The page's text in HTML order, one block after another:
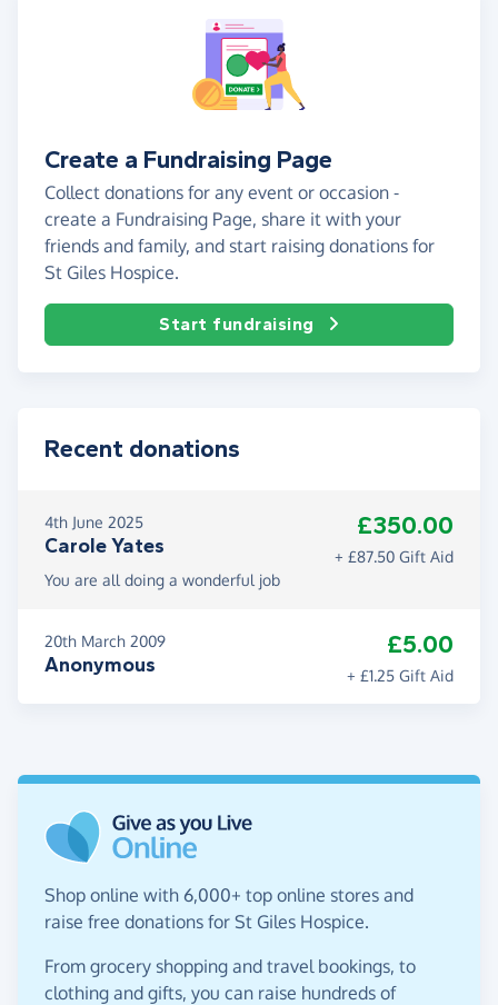
Create a Fundraising Page
Collect donations for any event or occasion -
create a Fundraising Page, share it with your
friends and family, and start raising donations for
St Giles Hospice.
Start fundraising
Recent donations
4th June 2025
Carole Yates
£350.00
+ £87.50 Gift Aid
You are all doing a wonderful job
20th March 2009
Anonymous
£5.00
+ £1.25 Gift Aid
Shop online with 6,000+ top online stores and
raise free donations for St Giles Hospice.
From grocery shopping and travel bookings, to
clothing and gifts, you can raise hundreds of